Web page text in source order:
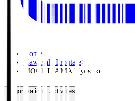
Home >
Kawasaki Frontale>
MOCHIYAMA Kyosuke
Organisation / Activities